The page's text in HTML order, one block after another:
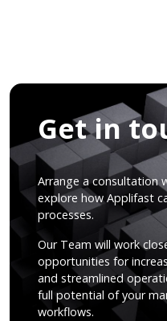
Get in
Arrange a consultation
explore how Applifast
processes.
Our Team will work
opportunities for
and streamlined
full potential of your
workflows.